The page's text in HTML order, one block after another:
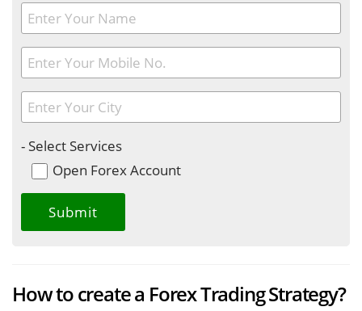
- Select Services
Open Forex Account
How to create a Forex Trading Strategy?